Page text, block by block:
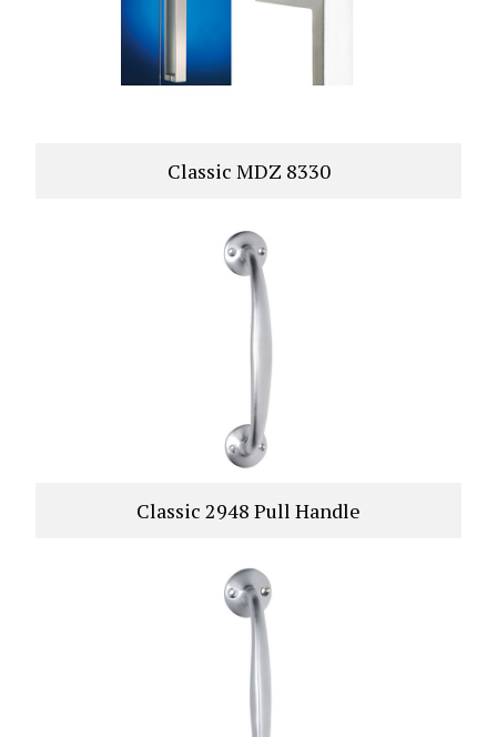
Classic MDZ 8330
VIEW PRODUCT
Classic 2948 Pull Handle
VIEW PRODUCT